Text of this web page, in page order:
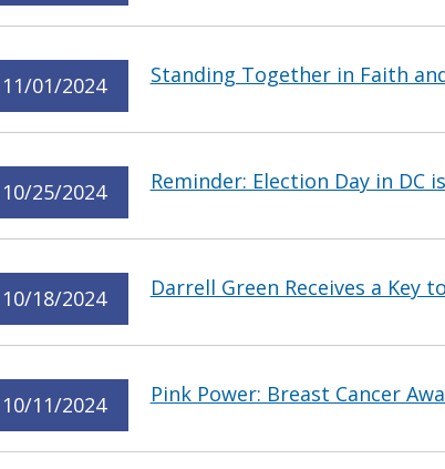
11/01/2024 Standing Together in Faith
10/25/2024 Reminder: Election Day in DC
10/18/2024 Darrell Green Receives a Key
10/11/2024 Pink Power: Breast Cancer